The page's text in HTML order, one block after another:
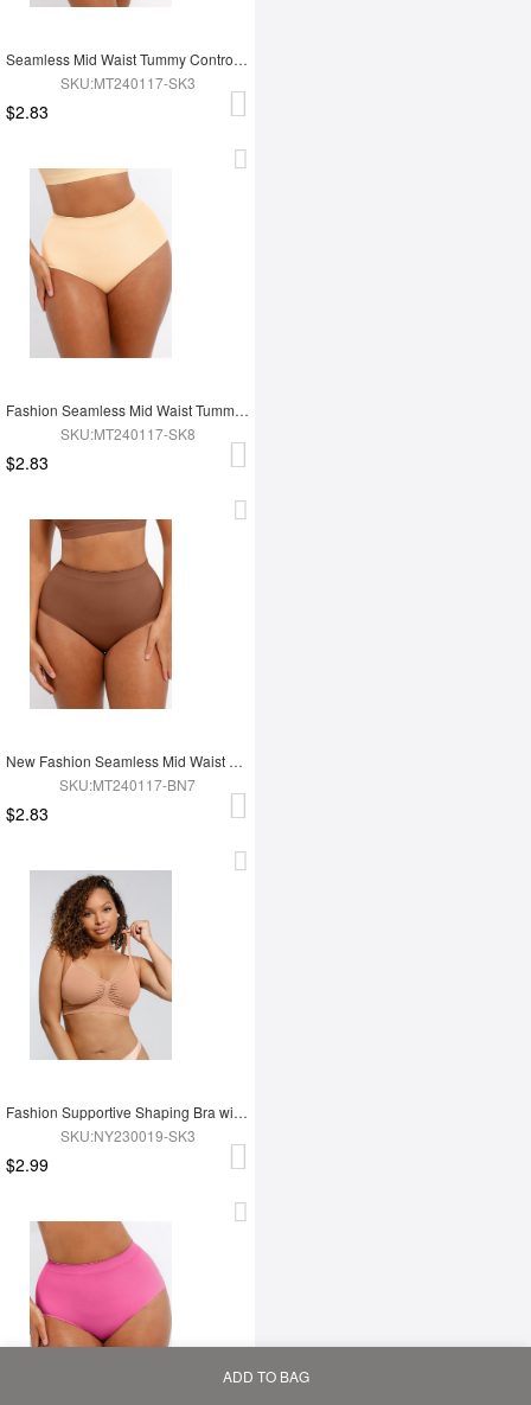
Seamless Mid Waist Tummy Control Antibacterial Peach Hip Brief
SKU:MT240117-SK3
$2.83
Fashion Seamless Mid Waist Tummy Control Antibacterial Peach Hip Brief
SKU:MT240117-SK8
$2.83
New Fashion Seamless Mid Waist Tummy Control Antibacterial Peach Hip Brief
SKU:MT240117-BN7
$2.83
Fashion Supportive Shaping Bra with Adjustable Straps
SKU:NY230019-SK3
$2.99
ADD TO BAG